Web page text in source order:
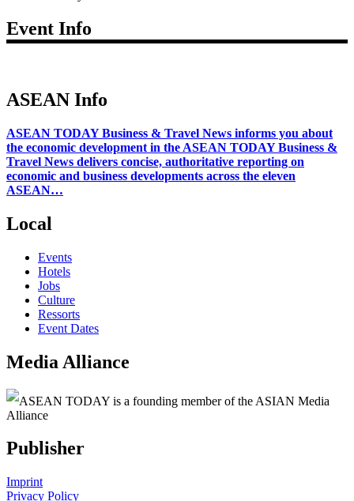
Event Info
ASEAN Info
ASEAN TODAY Business & Travel News informs you about
the economic development in the ASEAN TODAY Business &
Travel News delivers concise, authoritative reporting on
economic and business developments across the eleven
ASEAN…
Local
Events
Hotels
Jobs
Culture
Ressorts
Event Dates
Media Alliance
ASEAN TODAY is a founding member of the ASIAN Media
Alliance
Publisher
Imprint
Privacy Policy